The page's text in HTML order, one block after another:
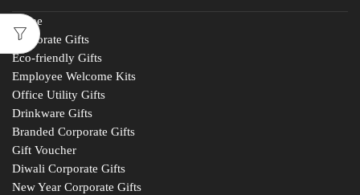
Home
Corporate Gifts
Eco-friendly Gifts
Employee Welcome Kits
Office Utility Gifts
Drinkware Gifts
Branded Corporate Gifts
Gift Voucher
Diwali Corporate Gifts
New Year Corporate Gifts